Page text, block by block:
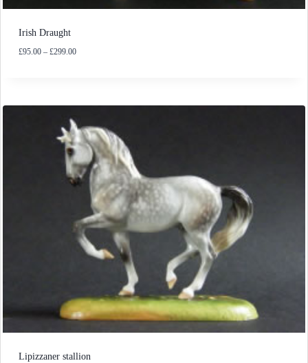
Irish Draught
£95.00 – £299.00Price
£299.00
Lipizzaner stallion